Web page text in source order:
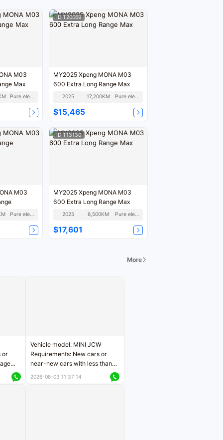
M03
Max
Pure electric
ID:T20069
MY2025 Xpeng MONA M03
600 Extra Long Range Max
2025 17,200KM Pure electric
$15,465
M03
Pure electric
ID:T13130
MY2025 Xpeng MONA M03
600 Extra Long Range Max
2025 6,500KM Pure electric
$17,601
More
or
Vehicle model: MINI JCW
Requirements: New cars or
near-new cars with less than
2026-08-03 11:37:14